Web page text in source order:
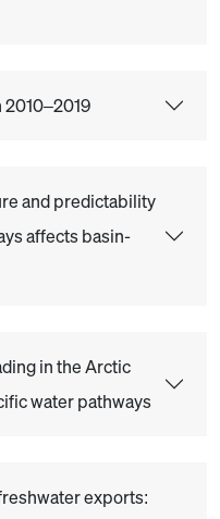
and predictability
affects basin-
in the Arctic
water pathways
exports: